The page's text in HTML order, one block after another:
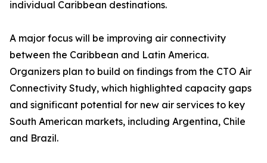
individual Caribbean destinations.
A major focus will be improving air connectivity
between the Caribbean and Latin America.
Organizers plan to build on findings from the CTO Air
Connectivity Study, which highlighted capacity gaps
and significant potential for new air services to key
South American markets, including Argentina, Chile
and Brazil.